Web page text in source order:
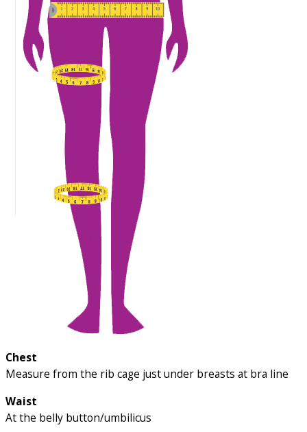
Chest
Measure from the rib cage just under breasts at bra line
Waist
At the belly button/umbilicus